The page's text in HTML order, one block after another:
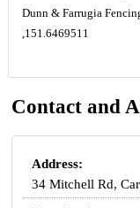
Dunn & Farrugia
,151.6469511
Contact and
Address:
34 Mitchell Rd,